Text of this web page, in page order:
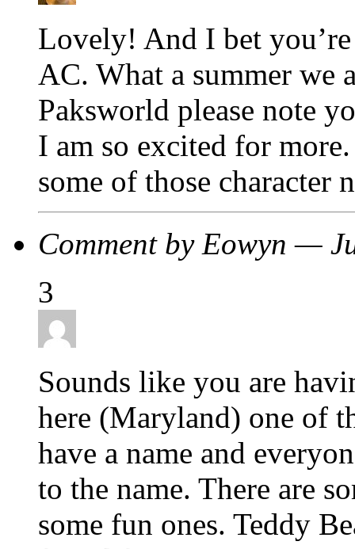
Lovely! And I bet
AC. What a summer we
Paksworld please note
I am so excited for
some of those character
Comment by Eowyn —
3
Sounds like you are
here (Maryland) one of
have a name and
to the name. There are
some fun ones. Teddy